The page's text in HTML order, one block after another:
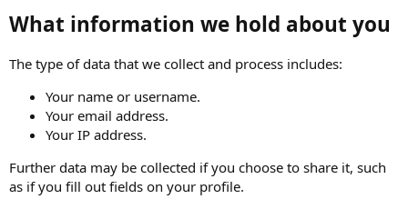
What information we hold about you
The type of data that we collect and process includes:
Your name or username.
Your email address.
Your IP address.
Further data may be collected if you choose to share it, such
as if you fill out fields on your profile.